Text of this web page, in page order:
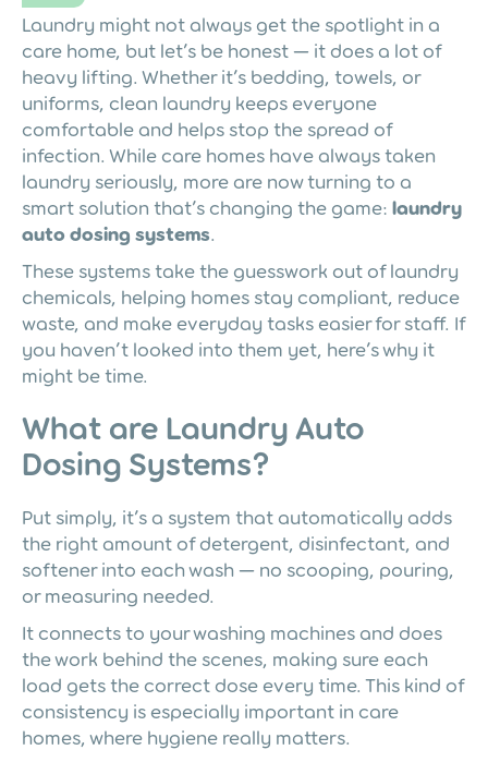
Laundry might not always get the spotlight in a
care home, but let’s be honest — it does a lot of
heavy lifting. Whether it’s bedding, towels, or
uniforms, clean laundry keeps everyone
comfortable and helps stop the spread of
infection. While care homes have always taken
laundry seriously, more are now turning to a
smart solution that’s changing the game: laundry
auto dosing systems.
These systems take the guesswork out of laundry
chemicals, helping homes stay compliant, reduce
waste, and make everyday tasks easier for staff. If
you haven’t looked into them yet, here’s why it
might be time.
What are Laundry Auto
Dosing Systems?
Put simply, it’s a system that automatically adds
the right amount of detergent, disinfectant, and
softener into each wash — no scooping, pouring,
or measuring needed.
It connects to your washing machines and does
the work behind the scenes, making sure each
load gets the correct dose every time. This kind of
consistency is especially important in care
homes, where hygiene really matters.